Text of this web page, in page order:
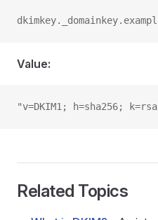
Value:
"v=DKIM1; h=sha256; k=rsa;
Related Topics